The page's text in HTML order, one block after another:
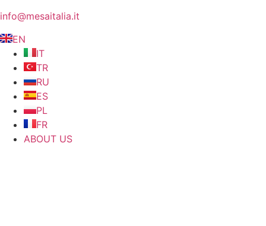
info@mesaitalia.it
EN
IT
TR
RU
ES
PL
FR
ABOUT US